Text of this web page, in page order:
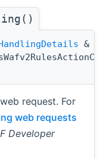
&
request. For
web requests
Developer